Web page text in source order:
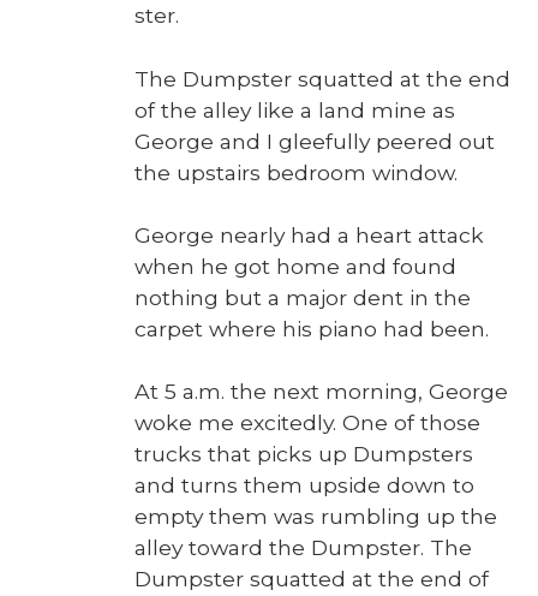
ster.
The Dump­ster squat­ted at the end
of the alley like a land mine as
George and I glee­ful­ly peered out
the upstairs bed­room win­dow.
George near­ly had a heart attack
when he got home and found
noth­ing but a major dent in the
car­pet where his piano had been.
At 5 a.m. the next morn­ing, George
woke me excit­ed­ly. One of those
trucks that picks up Dump­sters
and turns them upside down to
emp­ty them was rum­bling up the
alley toward the Dump­ster. The
Dump­ster squat­ted at the end of